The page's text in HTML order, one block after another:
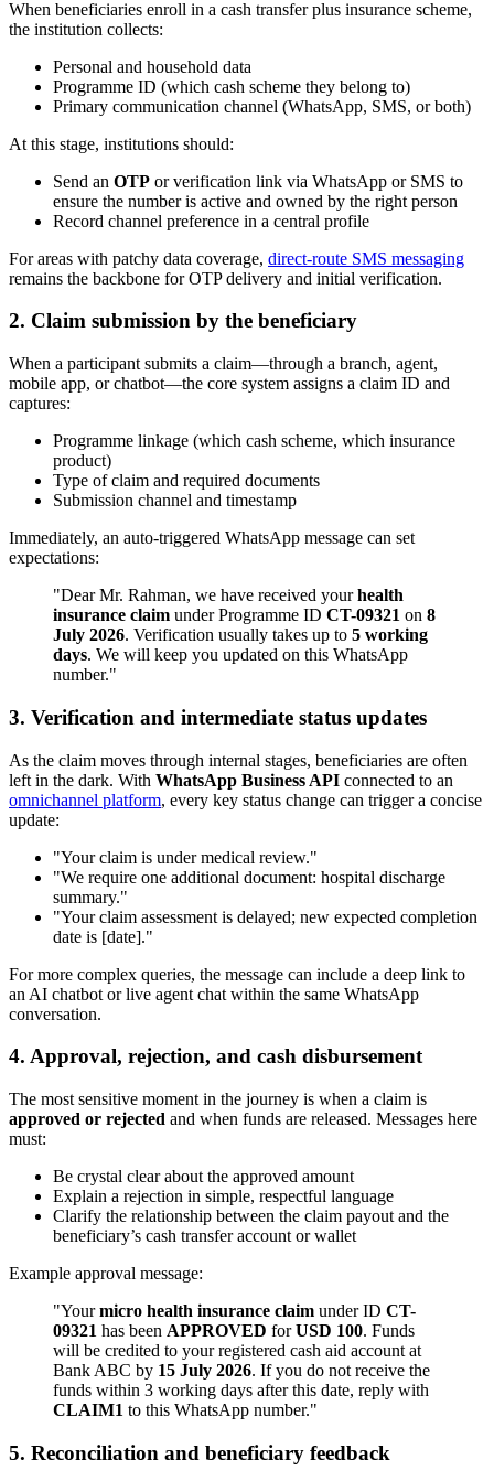
When beneficiaries enroll in a cash transfer plus insurance scheme,
the institution collects:
Personal and household data
Programme ID (which cash scheme they belong to)
Primary communication channel (WhatsApp, SMS, or both)
At this stage, institutions should:
Send an OTP or verification link via WhatsApp or SMS to
ensure the number is active and owned by the right person
Record channel preference in a central profile
For areas with patchy data coverage, direct-route SMS messaging
remains the backbone for OTP delivery and initial verification.
2. Claim submission by the beneficiary
When a participant submits a claim—through a branch, agent,
mobile app, or chatbot—the core system assigns a claim ID and
captures:
Programme linkage (which cash scheme, which insurance
product)
Type of claim and required documents
Submission channel and timestamp
Immediately, an auto-triggered WhatsApp message can set
expectations:
"Dear Mr. Rahman, we have received yourhealth
insurance claim under Programme ID CT-09321 on 8
July 2026. Verification usually takes up to 5 working
days. We will keep you updated on this WhatsApp
number."
3. Verification and intermediate status updates
As the claim moves through internal stages, beneficiaries are often
left in the dark. With WhatsApp Business API connected to an
omnichannel platform, every key status change can trigger a concise
update:
"Your claim is under medical review."
"We require one additional document: hospital discharge
summary."
"Your claim assessment is delayed; new expected completion
date is [date]."
For more complex queries, the message can include a deep link to
an AI chatbot or live agent chat within the same WhatsApp
conversation.
4. Approval, rejection, and cash disbursement
The most sensitive moment in the journey is when a claim is
approved or rejected and when funds are released. Messages here
must:
Be crystal clear about the approved amount
Explain a rejection in simple, respectful language
Clarify the relationship between the claim payout and the
beneficiary’s cash transfer account or wallet
Example approval message:
"Yourmicro health insurance claim under ID CT-
09321 has been APPROVED forUSD 100. Funds
will be credited to your registered cash aid account at
Bank ABC by 15 July 2026. If you do not receive the
funds within 3 working days after this date, reply with
CLAIM1 to this WhatsApp number."
5. Reconciliation and beneficiary feedback